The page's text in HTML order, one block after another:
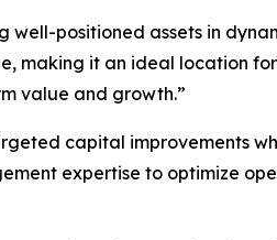
positioned assets in
making it an ideal location
value and growth.”
capital improvements
expertise to optimize